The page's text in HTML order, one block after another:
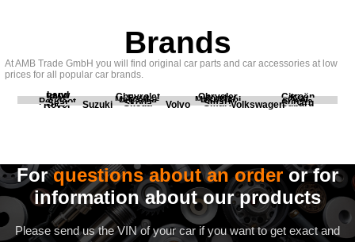
Brands
At AMB Trade GmbH you will find original car parts and car accessories at low
prices for all popular car brands.
BMW
Chevrolet Chrysler Citroën
Fiat Ford Honda Kia
Land
Rover
Mercedes Mitsubishi Opel
Peugeot Porsche Renault Scania
Seat Skoda Smart Subaru
Suzuki Volvo Volkswagen
Forquestions about an orderor for
information about our products
Please send us the VIN of your car if you want to get exact and